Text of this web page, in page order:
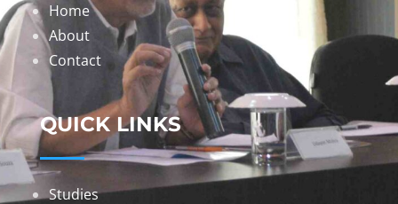
Home
About
Contact
QUICK LINKS
Studies